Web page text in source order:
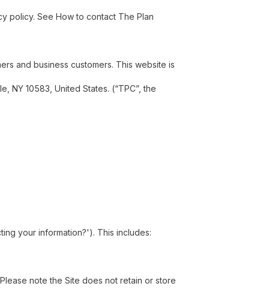
policy. See How to contact The Plan
and business customers. This website is
NY 10583, United States. (“TPC”, the
your information?'). This includes:
note the Site does not retain or store